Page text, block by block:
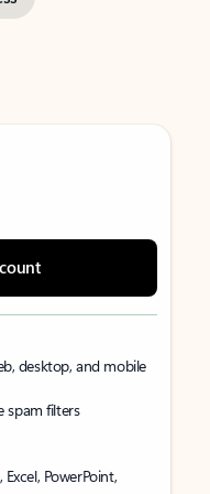
desktop, and mobile
spam filters
PowerPoint,